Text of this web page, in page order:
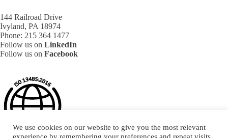
144 Railroad Drive
Ivyland, PA 18974
Phone: 215 364 1477
Follow us on LinkedIn
Follow us on Facebook
We use cookies on our website to give you the most relevant